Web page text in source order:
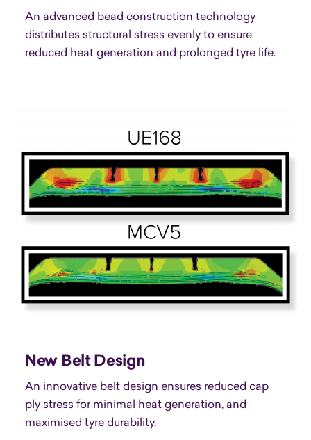
An advanced bead construction technology
distributes structural stress evenly to ensure
reduced heat generation and prolonged tyre life.
New Belt Design
An innovative belt design ensures reduced cap
ply stress for minimal heat generation, and
maximised tyre durability.